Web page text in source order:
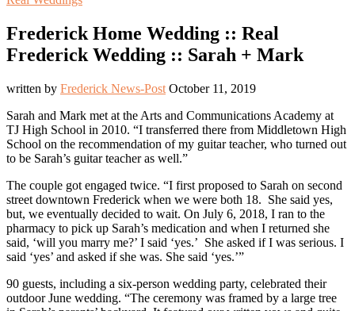
Frederick Home Wedding :: Real
Frederick Wedding :: Sarah + Mark
written by Frederick News-Post October 11, 2019
Sarah and Mark met at the Arts and Communications Academy at
TJ High School in 2010. “I transferred there from Middletown High
School on the recommendation of my guitar teacher, who turned out
to be Sarah’s guitar teacher as well.”
The couple got engaged twice. “I first proposed to Sarah on second
street downtown Frederick when we were both 18. She said yes,
but, we eventually decided to wait. On July 6, 2018, I ran to the
pharmacy to pick up Sarah’s medication and when I returned she
said, ‘will you marry me?’ I said ‘yes.’ She asked if I was serious. I
said ‘yes’ and asked if she was. She said ‘yes.’”
90 guests, including a six-person wedding party, celebrated their
outdoor June wedding. “The ceremony was framed by a large tree